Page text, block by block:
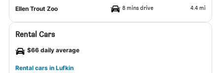
Ellen Trout Zoo 8 mins drive 4.4 mi
Rental Cars
$66 daily average
Rental cars in Lufkin